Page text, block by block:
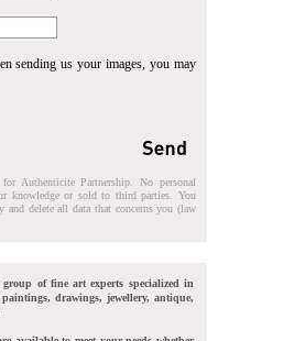
sending us your images, you may
Authenticite Partnership. No personal
knowledge or sold to third parties. You
and delete all data that concerns you (law
of fine art experts specialized in
drawings, jewellery, antique,